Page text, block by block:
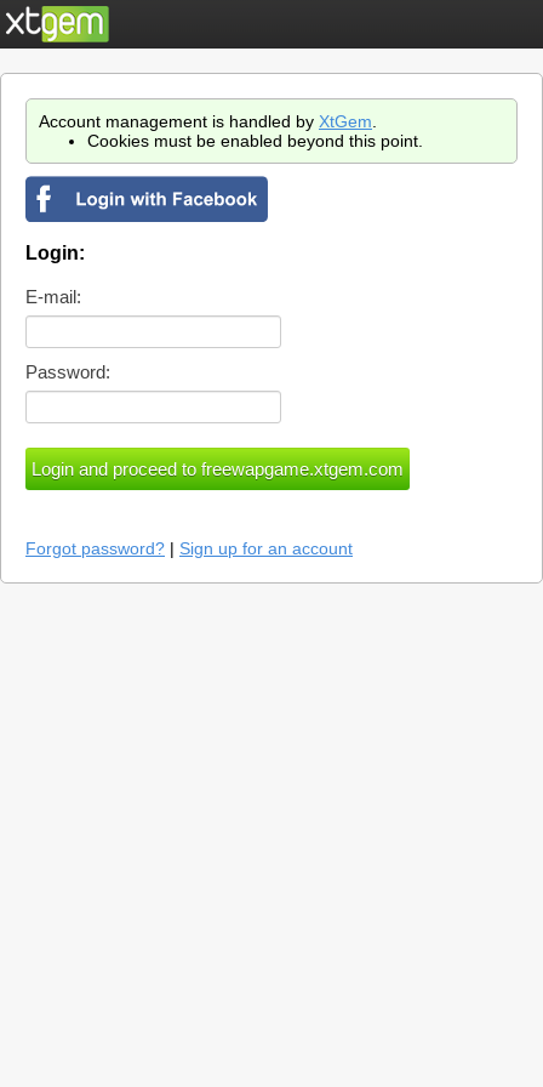
Account management is handled by XtGem
Cookies must be enabled beyond this point.
Login:
E-mail:
Password:
Forgot password? | Sign up for an account